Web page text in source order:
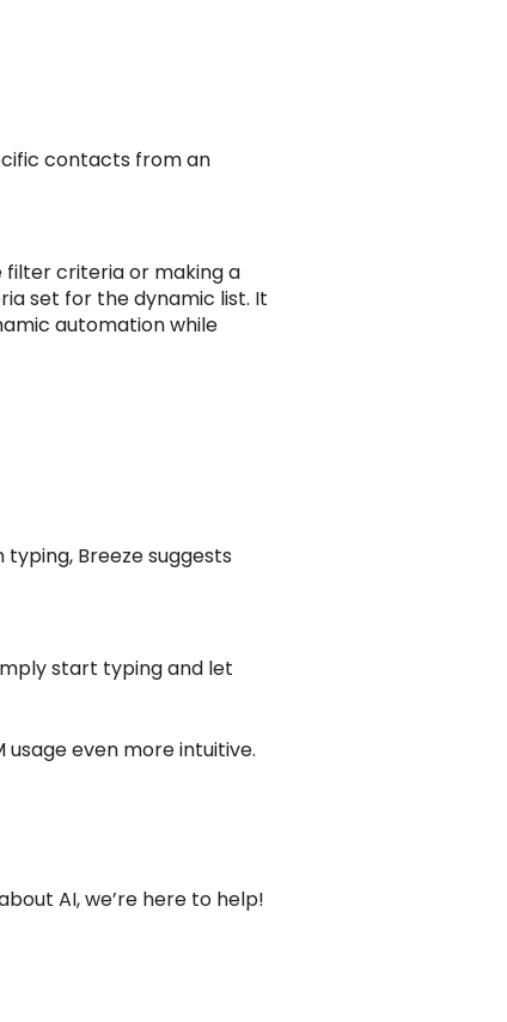
contacts from an
filter criteria or making a
set for the dynamic list. It
automation while
Breeze suggests
start typing and let
usage even more intuitive.
AI, we’re here to help!